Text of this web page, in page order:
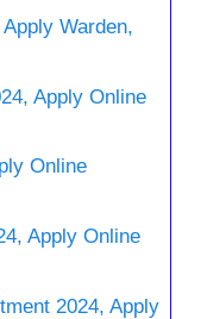
Warden,
Apply Online
Online
Apply Online
2024, Apply